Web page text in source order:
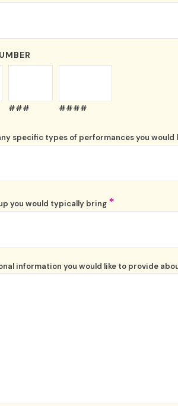
### ####
specific types of performances you would
you would typically bring *
information you would like to provide